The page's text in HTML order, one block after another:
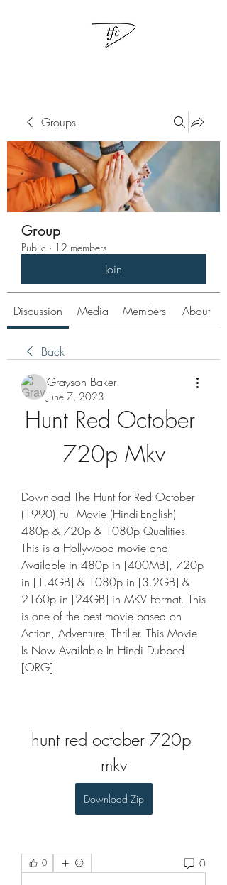
Groups
Group
Public · 12 members
Join
Discussion Media Members About
Back
Grayson Baker
June 7, 2023
Hunt Red October
720p Mkv
Download The Hunt for Red October
(1990) Full Movie (Hindi-English)
480p & 720p & 1080p Qualities.
This is a Hollywood movie and
Available in 480p in [400MB], 720p
in [1.4GB] & 1080p in [3.2GB] &
2160p in [24GB] in MKV Format. This
is one of the best movie based on
Action, Adventure, Thriller. This Movie
Is Now Available In Hindi Dubbed
[ORG].
hunt red october 720p
mkv
Download Zip
0 0